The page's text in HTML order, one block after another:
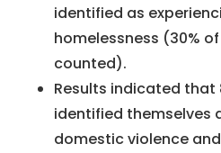
identified as
homelessness (30%
counted).
Results indicated that
identified themselves
domestic violence